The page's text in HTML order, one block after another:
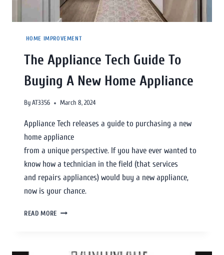
HOME IMPROVEMENT
The Appliance Tech Guide To
Buying A New Home Appliance
ByAT3356 March 8, 2024
Appliance Tech releases a guide to purchasing a new
home appliance
from a unique perspective. If you have ever wanted to
know how a technician in the field (that services
and repairs appliances) would buy a new appliance,
now is your chance.
READ MORE